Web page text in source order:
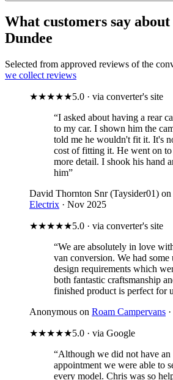
What customers say
Dundee
Selected from approved reviews of the
we collect reviews
★★★★★5.0 · via converter's site
“I asked about having a rear
to my car. I shown him the
told me he wouldn't fit it. It's
cost of fitting it. He went on
more detail. I shook his hand
him”
David Thornton Snr (Taysider01) on
Electrix · Nov 2025
★★★★★5.0 · via converter's site
“We are absolutely in love
van conversion. We had some
design requirements which
both fantastic craftsmanship
finished product is perfect for
Anonymous on Roam Campervans
★★★★★5.0 · via Google
“Although we did not have an
appointment we were able to
every model. Chris was so